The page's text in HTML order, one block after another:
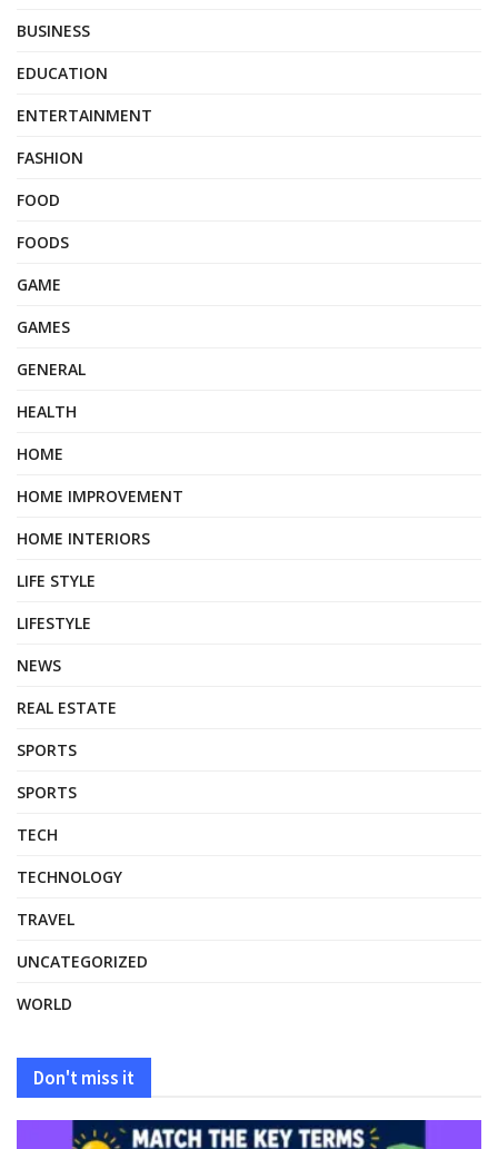
BUSINESS
EDUCATION
ENTERTAINMENT
FASHION
FOOD
FOODS
GAME
GAMES
GENERAL
HEALTH
HOME
HOME IMPROVEMENT
HOME INTERIORS
LIFE STYLE
LIFESTYLE
NEWS
REAL ESTATE
SPORTS
SPORTS
TECH
TECHNOLOGY
TRAVEL
UNCATEGORIZED
WORLD
Don't miss it